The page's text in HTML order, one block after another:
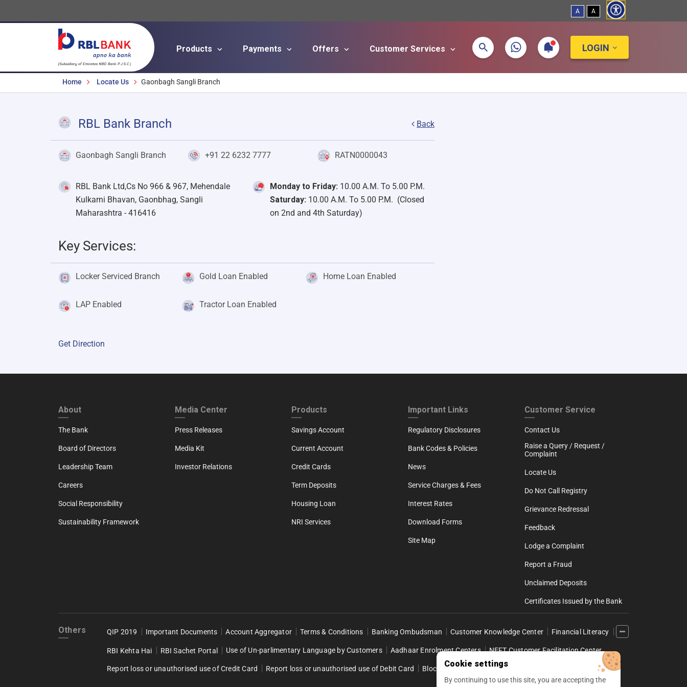
A A
Products Payments Offers Customer Services LOGIN
Breadcrumbs
Home Locate Us Gaonbagh Sangli Branch
RBL Bank Branch Back
Gaonbagh Sangli Branch +91 22 6232 7777 RATN0000043
RBL Bank Ltd,Cs No 966 & 967, Mehendale
Kulkarni Bhavan, Gaonbhag, Sangli
Maharashtra - 416416
Monday to Friday: 10.00 A.M. To 5.00 P.M.
Saturday: 10.00 A.M. To 5.00 P.M. (Closed
on 2nd and 4th Saturday)
Key Services:
Locker Serviced Branch Gold Loan Enabled Home Loan Enabled
LAP Enabled Tractor Loan Enabled
Get Direction
FOOTER FIRST
About
The Bank
Board of Directors
Leadership Team
Careers
Social Responsibility
Sustainability Framework
FOOTER SECOND
Media Center
Press Releases
Media Kit
Investor Relations
FOOTER THIRD
Products
Savings Account
Current Account
Credit Cards
Term Deposits
Housing Loan
NRI Services
FOOTER FOURTH
Important Links
Regulatory Disclosures
Bank Codes & Policies
News
Service Charges & Fees
Interest Rates
Download Forms
Site Map
CUSTOMER SERVICE
Customer Service
Contact Us
Raise a Query / Request /
Complaint
Locate Us
Do Not Call Registry
Grievance Redressal
Feedback
Lodge a Complaint
Report a Fraud
Unclaimed Deposits
Certificates Issued by the Bank
Others QIP 2019 Important Documents Account Aggregator Terms & Conditions Banking Ombudsman Customer Knowledge Center Financial Literacy
RBI Kehta Hai RBI Sachet Portal Use of Un-parlimentary Language by Customers Aadhaar Enrolment Centers NEFT Customer Facilitation Center
Report loss or unauthorised use of Credit Card Report loss or unauthorised use of Debit Card Block Retail Internet Banking
Cookie settings
By continuing to use this site, you are accepting the